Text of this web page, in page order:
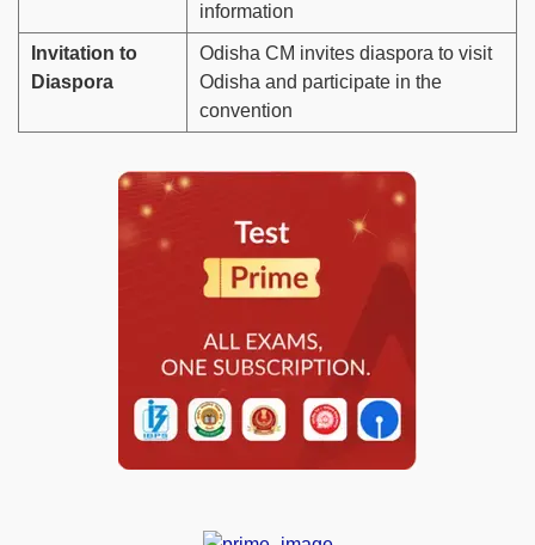
information
Invitation to
Diaspora
Odisha CM invites diaspora to visit
Odisha and participate in the
convention